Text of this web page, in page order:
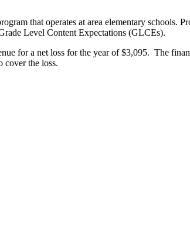
that operates at area elementary schools.
Level Content Expectations (GLCEs).
for a net loss for the year of $3,095. The
cover the loss.